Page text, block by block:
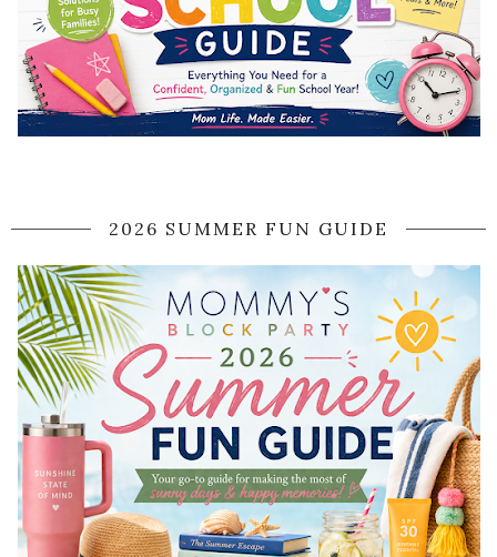
2026 SUMMER FUN GUIDE